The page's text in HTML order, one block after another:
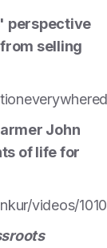
perspective
selling
John
of life for
videos/